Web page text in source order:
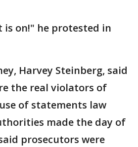
on!" he protested in
Harvey Steinberg, said
the real violators of
of statements law
made the day of
prosecutors were